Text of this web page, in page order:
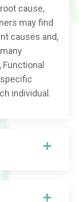
cause,
may find
causes and,
individual.